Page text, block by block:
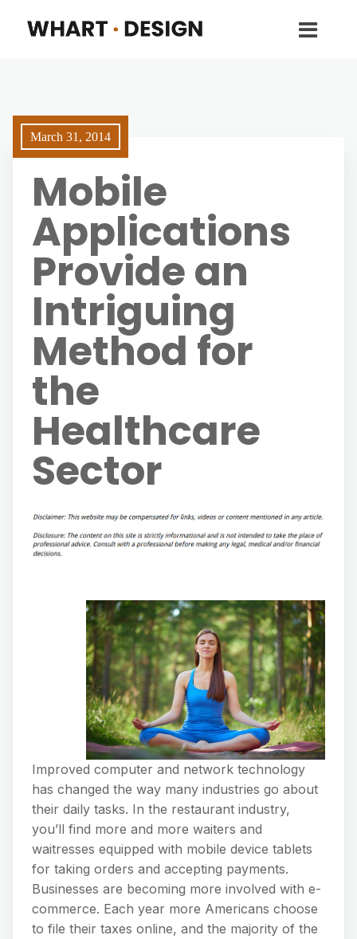
March 31, 2014
Mobile
Applications
Provide an
Intriguing
Method for
the
Healthcare
Sector
Improved computer and network technology
has changed the way many industries go about
their daily tasks. In the restaurant industry,
you’ll find more and more waiters and
waitresses equipped with mobile device tablets
for taking orders and accepting payments.
Businesses are becoming more involved with e-
commerce. Each year more Americans choose
to file their taxes online, and the majority of the